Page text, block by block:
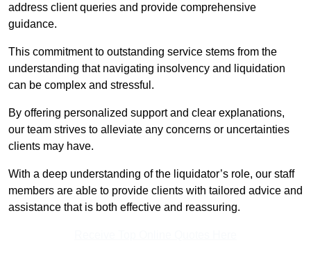
address client queries and provide comprehensive
guidance.
This commitment to outstanding service stems from the
understanding that navigating insolvency and liquidation
can be complex and stressful.
By offering personalized support and clear explanations,
our team strives to alleviate any concerns or uncertainties
clients may have.
With a deep understanding of the liquidator’s role, our staff
members are able to provide clients with tailored advice and
assistance that is both effective and reassuring.